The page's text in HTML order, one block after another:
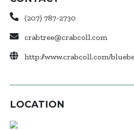
(207) 787-2730
crabtree@crabcoll.com
http://www.crabcoll.com/
LOCATION